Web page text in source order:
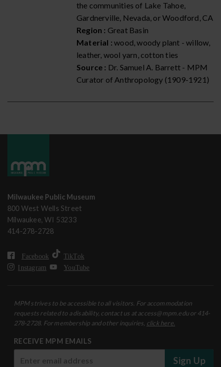
the communities of Lake Tahoe,
Gardnerville, Nevada, or Woodford, CA
Region : Great Basin
Material : wood, woody plant - willow,
leather, wool yarn, cotton ties
Source : Dr. Samuel A. Barrett - MPM
Curator of Anthropology (1909-1921)
Milwaukee Public Museum
800 West Wells Street
Milwaukee, WI 53233
414-278-2728
Facebook
TikTok
Instagram
YouTube
MPM strives to be accessible to all visitors. For accommodation
requests related to a disability, contact us at access@mpm.edu or 414-
278-2728. For membership and other inquiries, click here.
RECEIVE MPM EMAILS
Sign Up